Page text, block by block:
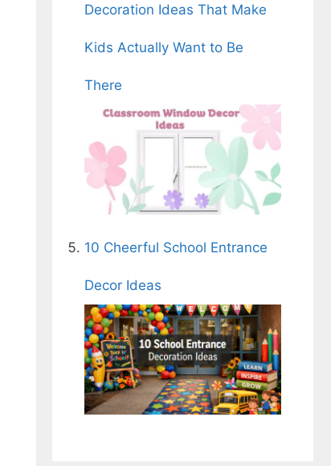
Decoration Ideas That Make
Kids Actually Want to Be
There
10 Cheerful School Entrance
Decor Ideas